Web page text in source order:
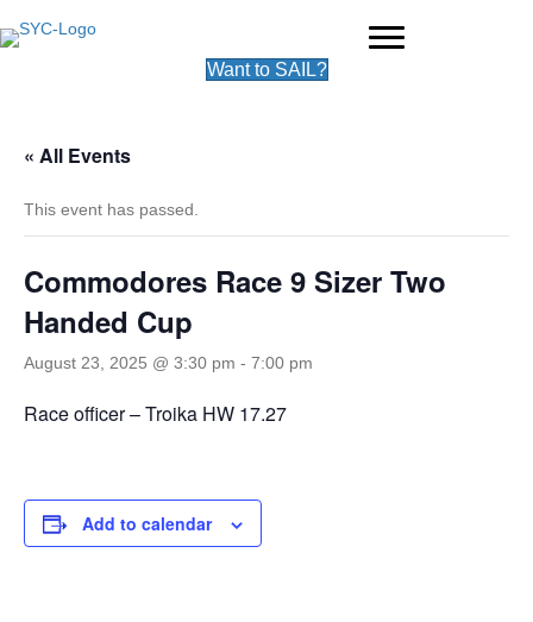
Want to SAIL?
« All Events
This event has passed.
Commodores Race 9 Sizer Two
Handed Cup
August 23, 2025 @ 3:30 pm - 7:00 pm
Race officer – Troika HW 17.27
Add to calendar